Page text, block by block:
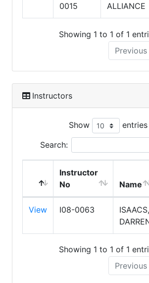
0015
ALLIANCE
Showing 1 to 1 of 1
Previous
Instructors
Show entries
Search:
Instructor
No
Name
View I08-0063
ISAACS,
Showing 1 to 1 of 1
Previous